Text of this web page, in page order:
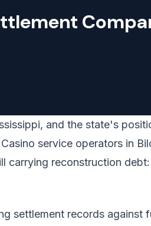
and the state's
service operators in
carrying reconstruction
settlement records